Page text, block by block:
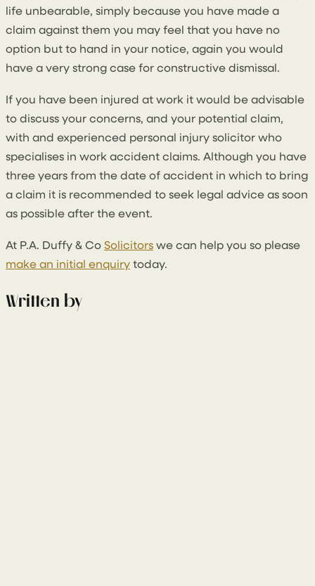
life unbearable, simply because you have made a
claim against them you may feel that you have no
option but to hand in your notice, again you would
have a very strong case for constructive dismissal.
If you have been injured at work it would be advisable
to discuss your concerns, and your potential claim,
with and experienced personal injury solicitor who
specialises in work accident claims. Although you have
three years from the date of accident in which to bring
a claim it is recommended to seek legal advice as soon
as possible after the event.
At P.A. Duffy & Co Solicitors we can help you so please
make an initial enquiry today.
Written by